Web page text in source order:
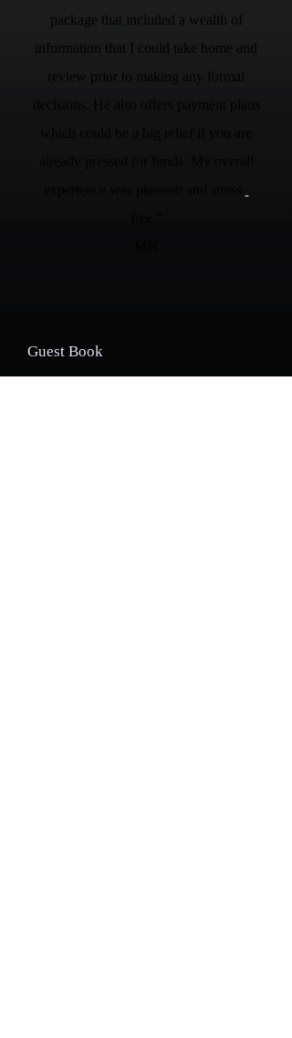
package that included a wealth of
information that I could take home and
review prior to making any formal
Guest Book